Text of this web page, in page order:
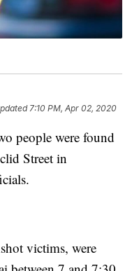
7:10 PM, Apr 02, 2020
people were found
Street in
victims, were